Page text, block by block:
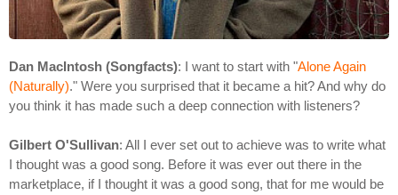
Dan MacIntosh (Songfacts): I want to start with "Alone Again
(Naturally)." Were you surprised that it became a hit? And why do
you think it has made such a deep connection with listeners?
Gilbert O'Sullivan: All I ever set out to achieve was to write what
I thought was a good song. Before it was ever out there in the
marketplace, if I thought it was a good song, that for me would be